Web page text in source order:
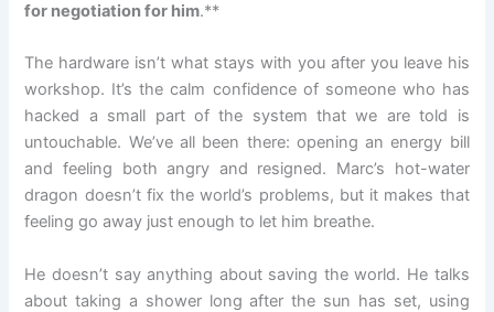
for negotiation for him.**
The hardware isn’t what stays with you after you leave his
workshop. It’s the calm confidence of someone who has
hacked a small part of the system that we are told is
untouchable. We’ve all been there: opening an energy bill
and feeling both angry and resigned. Marc’s hot-water
dragon doesn’t fix the world’s problems, but it makes that
feeling go away just enough to let him breathe.
He doesn’t say anything about saving the world. He talks
about taking a shower long after the sun has set, using